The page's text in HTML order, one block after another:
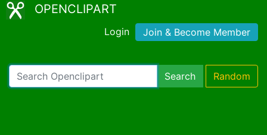
OPENCLIPART
Login Join & Become Member
Search Random